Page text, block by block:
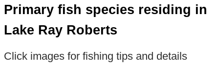
Primary fish species residing in
Lake Ray Roberts
Click images for fishing tips and details